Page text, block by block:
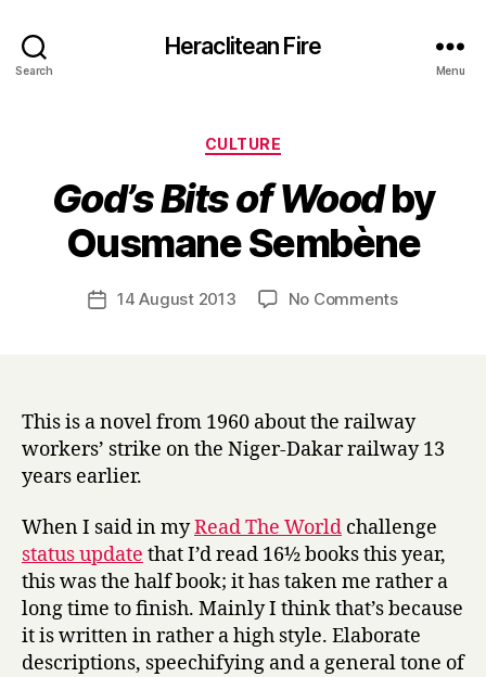
Search
Heraclitean Fire
Menu
Categories
CULTURE
God’s Bits of Woodby
Ousmane Sembène
Post
author
B
y
H
r
Post14 August 2013 No Commentson
s
B
o
f
W
o
o
d
This is a novel from 1960 about the railway
workers’ strike on the Niger-Dakar railway 13
years earlier.
When I said in myRead The World challenge
status update that I’d read 16½ books this year,
this was the half book; it has taken me rather a
long time to finish. Mainly I think that’s because
it is written in rather a high style. Elaborate
descriptions, speechifying and a general tone of